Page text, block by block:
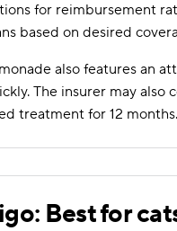
for reimbursement
based on desired
also features an
The insurer may also
treatment for 12 months.
Best for